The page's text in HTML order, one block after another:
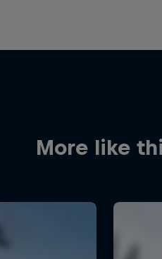
More like